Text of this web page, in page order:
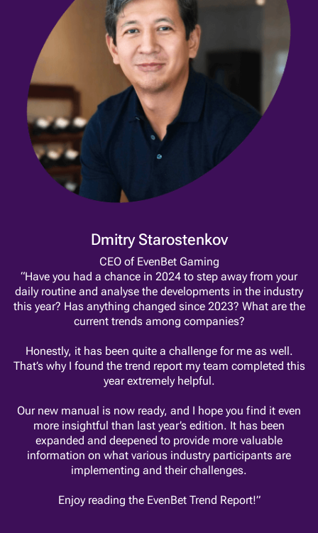
“Have you had a chance in 2024 to step away from your
daily routine and analyse the developments in the industry
this year? Has anything changed since 2023? What are the
current trends among companies?
Honestly, it has been quite a challenge for me as well.
That’s why I found the trend report my team completed this
year extremely helpful.
Our new manual is now ready, and I hope you find it even
more insightful than last year’s edition. It has been
expanded and deepened to provide more valuable
information on what various industry participants are
implementing and their challenges.
Enjoy reading the EvenBet Trend Report!”
Dmitry Starostenkov
CEO of EvenBet Gaming